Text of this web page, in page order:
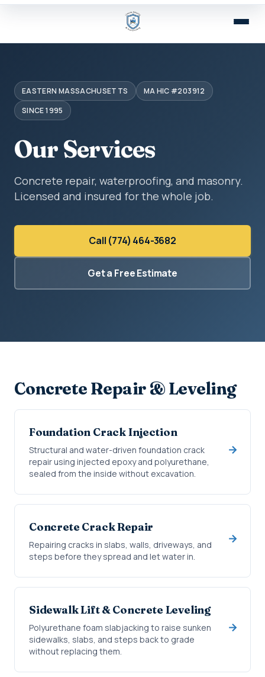
EASTERN MASSACHUSETTS
MA HIC #203912
SINCE 1995
Our Services
Concrete repair, waterproofing, and masonry.
Licensed and insured for the whole job.
Call (774) 464-3682
Get a Free Estimate
Concrete Repair & Leveling
Foundation Crack Injection
Structural and water-driven foundation crack
repair using injected epoxy and polyurethane,
sealed from the inside without excavation.
Concrete Crack Repair
Repairing cracks in slabs, walls, driveways, and
steps before they spread and let water in.
Sidewalk Lift & Concrete Leveling
Polyurethane foam slabjacking to raise sunken
sidewalks, slabs, and steps back to grade
without replacing them.